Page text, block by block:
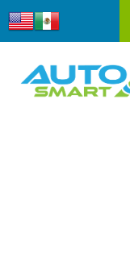
content